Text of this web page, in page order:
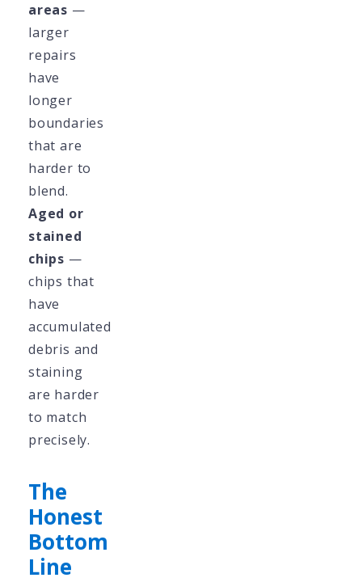
areas —
larger
repairs
have
longer
boundaries
that are
harder to
blend.
Aged or
stained
chips —
chips that
have
accumulated
debris and
staining
are harder
to match
precisely.
The
Honest
Bottom
Line